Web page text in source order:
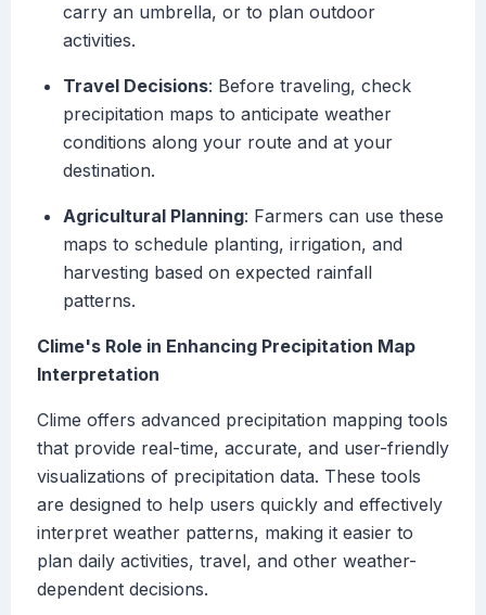
carry an umbrella, or to plan outdoor
activities.
Travel Decisions: Before traveling, check
precipitation maps to anticipate weather
conditions along your route and at your
destination.
Agricultural Planning: Farmers can use these
maps to schedule planting, irrigation, and
harvesting based on expected rainfall
patterns.
Clime's Role in Enhancing Precipitation Map
Interpretation
Clime offers advanced precipitation mapping tools
that provide real-time, accurate, and user-friendly
visualizations of precipitation data. These tools
are designed to help users quickly and effectively
interpret weather patterns, making it easier to
plan daily activities, travel, and other weather-
dependent decisions.